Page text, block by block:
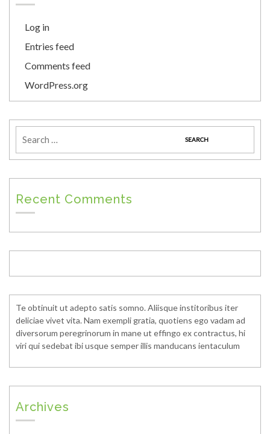
Log in
Entries feed
Comments feed
WordPress.org
Recent Comments
Te obtinuit ut adepto satis somno. Aliisque institoribus iter
deliciae vivet vita. Nam exempli gratia, quotiens ego vadam ad
diversorum peregrinorum in mane ut effingo ex contractus, hi
viri qui sedebat ibi usque semper illis manducans ientaculum
Archives